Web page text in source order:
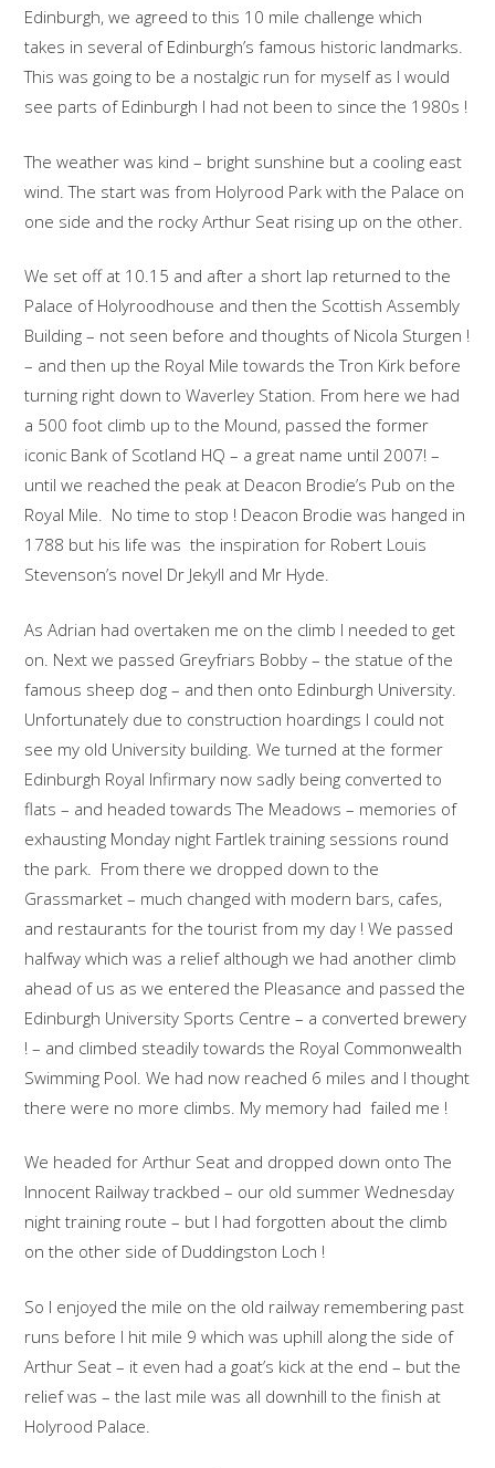
Edinburgh, we agreed to this 10 mile challenge which
takes in several of Edinburgh’s famous historic landmarks.
This was going to be a nostalgic run for myself as I would
see parts of Edinburgh I had not been to since the 1980s !
The weather was kind – bright sunshine but a cooling east
wind. The start was from Holyrood Park with the Palace on
one side and the rocky Arthur Seat rising up on the other.
We set off at 10.15 and after a short lap returned to the
Palace of Holyroodhouse and then the Scottish Assembly
Building – not seen before and thoughts of Nicola Sturgen !
– and then up the Royal Mile towards the Tron Kirk before
turning right down to Waverley Station. From here we had
a 500 foot climb up to the Mound, passed the former
iconic Bank of Scotland HQ – a great name until 2007! –
until we reached the peak at Deacon Brodie’s Pub on the
Royal Mile. No time to stop ! Deacon Brodie was hanged in
1788 but his life was the inspiration for Robert Louis
Stevenson’s novel Dr Jekyll and Mr Hyde.
As Adrian had overtaken me on the climb I needed to get
on. Next we passed Greyfriars Bobby – the statue of the
famous sheep dog – and then onto Edinburgh University.
Unfortunately due to construction hoardings I could not
see my old University building. We turned at the former
Edinburgh Royal Infirmary now sadly being converted to
flats – and headed towards The Meadows – memories of
exhausting Monday night Fartlek training sessions round
the park. From there we dropped down to the
Grassmarket – much changed with modern bars, cafes,
and restaurants for the tourist from my day ! We passed
halfway which was a relief although we had another climb
ahead of us as we entered the Pleasance and passed the
Edinburgh University Sports Centre – a converted brewery
! – and climbed steadily towards the Royal Commonwealth
Swimming Pool. We had now reached 6 miles and I thought
there were no more climbs. My memory had failed me !
We headed for Arthur Seat and dropped down onto The
Innocent Railway trackbed – our old summer Wednesday
night training route – but I had forgotten about the climb
on the other side of Duddingston Loch !
So I enjoyed the mile on the old railway remembering past
runs before I hit mile 9 which was uphill along the side of
Arthur Seat – it even had a goat’s kick at the end – but the
relief was – the last mile was all downhill to the finish at
Holyrood Palace.